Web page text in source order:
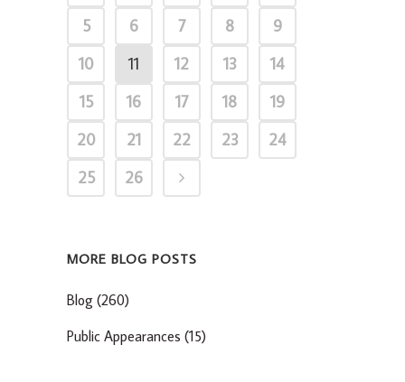
5
6 7 8
9
10
11 12 13
14
15
16 17 18
19
20
21 22 23
24
25
26
MORE BLOG POSTS
Blog (260)
Public Appearances (15)